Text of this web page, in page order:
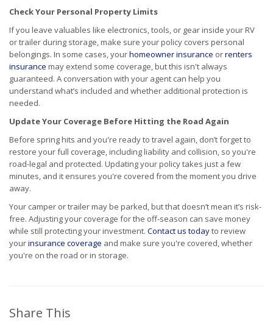
Check Your Personal Property Limits
If you leave valuables like electronics, tools, or gear inside your RV
or trailer during storage, make sure your policy covers personal
belongings. In some cases, yourhomeowner insurance orrenters
insurance may extend some coverage, but this isn't always
guaranteed. A conversation with your agent can help you
understand what’s included and whether additional protection is
needed.
Update Your Coverage Before Hitting the Road Again
Before spring hits and you're ready to travel again, don’t forget to
restore your full coverage, including liability and collision, so you're
road-legal and protected. Updating your policy takes just a few
minutes, and it ensures you're covered from the moment you drive
away.
Your camper or trailer may be parked, but that doesn’t mean it’s risk-
free. Adjusting your coverage for the off-season can save money
while still protecting your investment. Contact us todayto review
yourinsurance coverage and make sure you're covered, whether
you're on the road or in storage.
Share This